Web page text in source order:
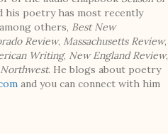
his poetry has most recently
others, Best New
Review, Massachusetts Review,
Writing, New England Review,
. He blogs about poetry
and you can connect with him